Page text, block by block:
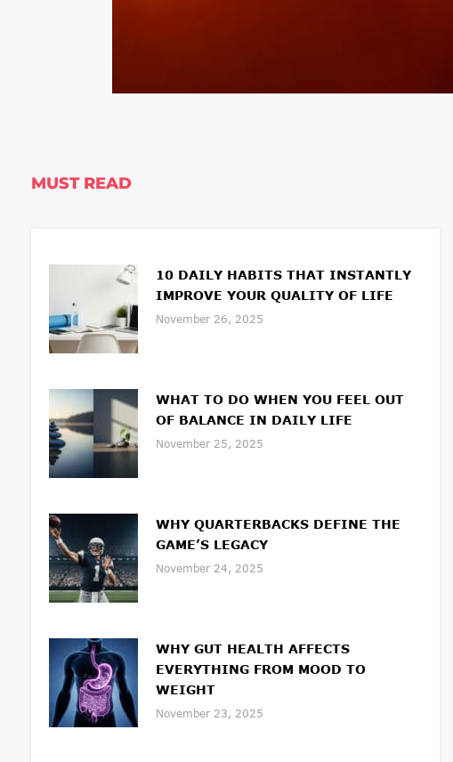
MUST READ
10 DAILY HABITS THAT INSTANTLY
IMPROVE YOUR QUALITY OF LIFE
November 26, 2025
WHAT TO DO WHEN YOU FEEL OUT
OF BALANCE IN DAILY LIFE
November 25, 2025
WHY QUARTERBACKS DEFINE THE
GAME’S LEGACY
November 24, 2025
WHY GUT HEALTH AFFECTS
EVERYTHING FROM MOOD TO
WEIGHT
November 23, 2025